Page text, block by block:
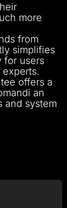
more
from
simplifies
for users
offers a
an
and system